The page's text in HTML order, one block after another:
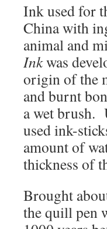
Ink used for
China with
animal and
Inkwas
origin of the
and burnt
a wet brush.
used ink-
amount of
thickness of
Brought
the quill pen